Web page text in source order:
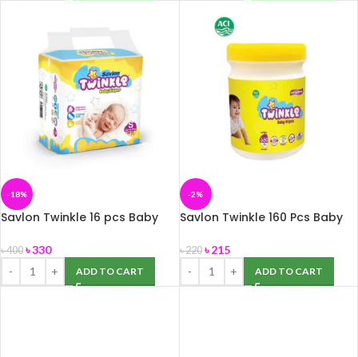
-18%
Savlon Twinkle 16 pcs Baby
৳400 ৳330
ADD TO CART
-2%
Savlon Twinkle 160 Pcs Baby
৳220 ৳215
ADD TO CART